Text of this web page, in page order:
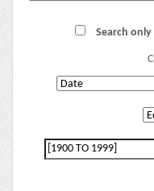
Search